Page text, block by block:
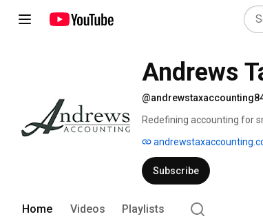
Andrews
Redefining accounting for
Subscribe
Home Videos Playlists